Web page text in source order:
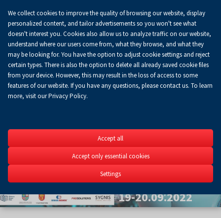
0.00 złKoszykEN
Szybkie
5th Scientific
3D&4D printing in
19-20.09.2022
We collect cookies to improve the quality of browsing our website, display
personalized content, and tailor advertisements so you won't see what
doesn't interest you. Cookies also allow us to analyze traffic on our website,
understand where our users come from, what they browse, and what they
may be looking for. You have the option to adjust cookie settings and reject
certain types. There is also the option to delete all already saved cookie files
from your device. However, this may result in the loss of access to some
features of our website. If you have any questions, please contact us. To learn
more, visit our Privacy Policy.
Accept all
Accept only essential cookies
Settings